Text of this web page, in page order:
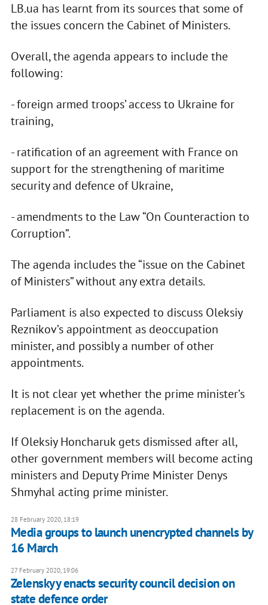
LB.ua has learnt from its sources that some of
the issues concern the Cabinet of Ministers.
Overall, the agenda appears to include the
following:
- foreign armed troops’ access to Ukraine for
training,
- ratification of an agreement with France on
support for the strengthening of maritime
security and defence of Ukraine,
- amendments to the Law “On Counteraction to
Corruption”.
The agenda includes the “issue on the Cabinet
of Ministers” without any extra details.
Parliament is also expected to discuss Oleksiy
Reznikov’s appointment as deoccupation
minister, and possibly a number of other
appointments.
It is not clear yet whether the prime minister’s
replacement is on the agenda.
If Oleksiy Honcharuk gets dismissed after all,
other government members will become acting
ministers and Deputy Prime Minister Denys
Shmyhal acting prime minister.
28 February 2020, 18:19
Media groups to launch unencrypted channels by
16 March
27 February 2020, 19:06
Zelenskyy enacts security council decision on
state defence order